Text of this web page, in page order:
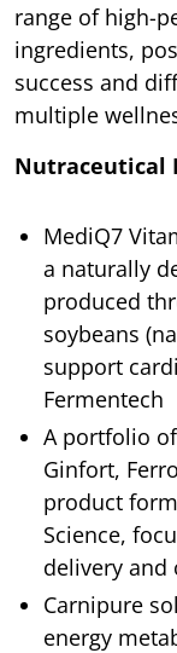
range of high-
ingredients,
success and
multiple
Nutraceutical
MediQ7
a naturally
produced
soybeans
support
Fermentech
A portfolio
Ginfort,
product
Science,
delivery and
Carnipure
energy